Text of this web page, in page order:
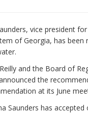
vice president
of Georgia, has
and the Board of
the
at its June
Saunders has